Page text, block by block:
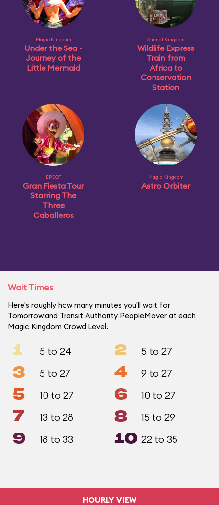
Magic Kingdom
Under the Sea ~
Journey of the
Little Mermaid
Animal Kingdom
Wildlife Express
Train from
Africa to
Conservation
Station
EPCOT
Gran Fiesta Tour
Starring The
Three
Caballeros
Magic Kingdom
Astro Orbiter
Wait Times
Here's roughly how many minutes you'll wait for
Tomorrowland Transit Authority PeopleMover at each
Magic Kingdom Crowd Level.
1 5 to 24 2 5 to 27
3 5 to 27 4 9 to 27
5 10 to 27 6 10 to 27
7 13 to 28 8 15 to 29
9 18 to 33 10 22 to 35
HOURLY VIEW